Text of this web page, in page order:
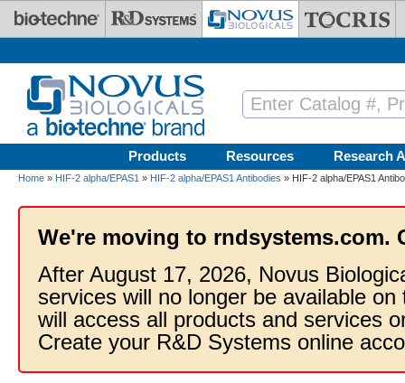
Skip to main content
Products Resources Research
Home » HIF-2 alpha/EPAS1 » HIF-2 alpha/EPAS1 Antibodies » HIF-2 alpha/EPAS1
We're moving to rndsystems.com.
After August 17, 2026, Novus
services will no longer be available
will access all products and services
Create your R&D Systems online